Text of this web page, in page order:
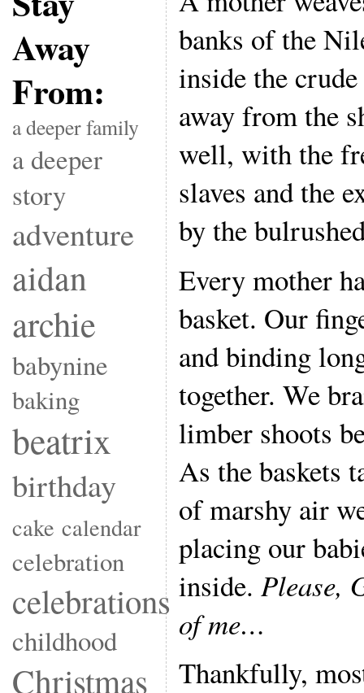
Away
From:
a deeper family
a deeper
story
adventure
aidan
archie
babynine
baking
beatrix
birthday
cake calendar
celebration
celebrations
childhood
Christmas
banks of the
inside the
away from the
well, with the
slaves and the
by the
Every mother
basket. Our
and binding
together. We
limber shoots
As the baskets
of marshy air
placing our
inside. Please,
of me…
Thankfully,